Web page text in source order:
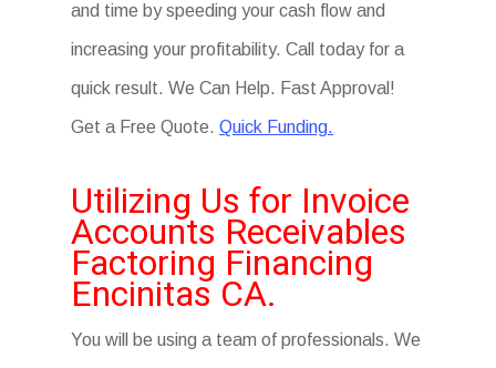
and time by speeding your cash flow and
increasing your profitability. Call today for a
quick result. We Can Help. Fast Approval!
Get a Free Quote.Quick Funding.
Utilizing Us for Invoice
Accounts Receivables
Factoring Financing
Encinitas CA.
You will be using a team of professionals. We